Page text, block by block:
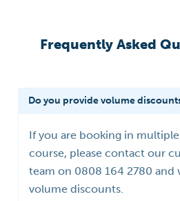
Frequently Asked
Do you provide volume
If you are booking in
course, please contact our
team on 0808 164 2780 and
volume discounts.